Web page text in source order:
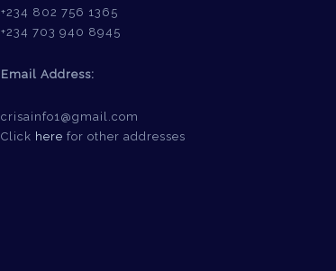
+234 802 756 1365
+234 703 940 8945
Email Address:
crisainfo1@gmail.com
Click here for other addresses